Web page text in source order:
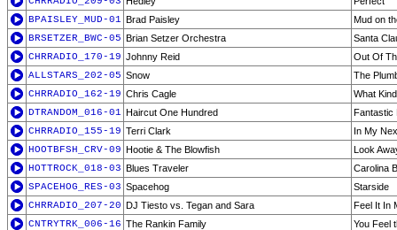
BPAISLEY_MUD-01 Brad Paisley
Mud on
BRSETZER_BWC-05 Brian Setzer Orchestra
Santa
CHRRADIO_170-19 Johnny Reid
Out Of
ALLSTARS_202-05 Snow
The
CHRRADIO_162-19 Chris Cagle
What
DTRANDOM_016-01 Haircut One Hundred
Fantastic
CHRRADIO_155-19 Terri Clark
In My
HOOTBFSH_CRV-09 Hootie & The Blowfish
Look
HOTTROCK_018-03 Blues Traveler
Carolina
SPACEHOG_RES-03 Spacehog
Starside
CHRRADIO_207-20 DJ Tiesto vs. Tegan and Sara
Feel It In
CNTRYTRK_006-16 The Rankin Family
You Feel